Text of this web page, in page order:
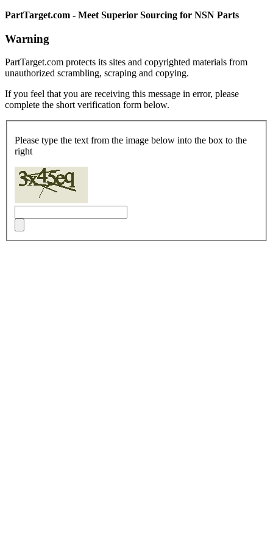
PartTarget.com - Meet Superior Sourcing for NSN Parts
Warning
PartTarget.com protects its sites and copyrighted materials from
unauthorized scrambling, scraping and copying.
If you feel that you are receiving this message in error, please
complete the short verification form below.
Please type the text from the image below into the box to the
right